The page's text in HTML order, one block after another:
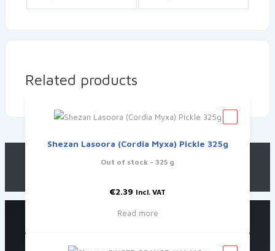
Related products
Shezan Lasoora (Cordia Myxa) Pickle 325g
Out of stock - 325 g
€2.39 Incl. VAT
Read more